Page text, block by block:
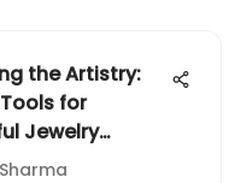
the Artistry:
for
Jewelry